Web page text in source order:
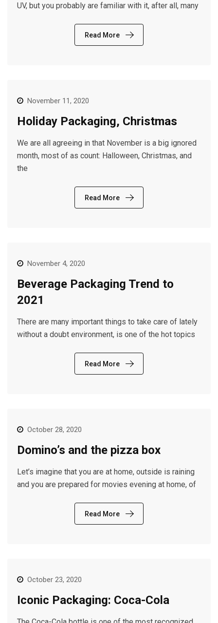
UV, but you probably are familiar with it, after all, many
Read More
November 11, 2020
Holiday Packaging, Christmas
We are all agreeing in that November is a big ignored
month, most of as count: Halloween, Christmas, and
the
Read More
November 4, 2020
Beverage Packaging Trend to
2021
There are many important things to take care of lately
without a doubt environment, is one of the hot topics
Read More
October 28, 2020
Domino’s and the pizza box
Let’s imagine that you are at home, outside is raining
and you are prepared for movies evening at home, of
Read More
October 23, 2020
Iconic Packaging: Coca-Cola